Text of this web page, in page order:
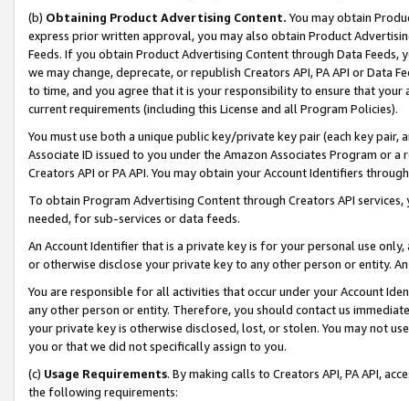
(b) Obtaining Product Advertising Content. You may obtain
express prior written approval, you may also obtain Product
Feeds. If you obtain Product Advertising Content through Data Feeds,
we may change, deprecate, or republish Creators API, PA API or Data
to time, and you agree that it is your responsibility to ensure that your
current requirements (including this License and all Program Policies).
You must use both a unique public key/private key pair (each key pair,
Associate ID issued to you under the Amazon Associates Program or
Creators API or PA API. You may obtain your Account Identifiers
To obtain Program Advertising Content through Creators API
needed, for sub-services or data feeds.
An Account Identifier that is a private key is for your personal use
or otherwise disclose your private key to any other person or entity.
You are responsible for all activities that occur under your Account
any other person or entity. Therefore, you should contact us
your private key is otherwise disclosed, lost, or stolen. You may not
you or that we did not specifically assign to you.
(c) Usage Requirements. By making calls to Creators API, PA API,
the following requirements: